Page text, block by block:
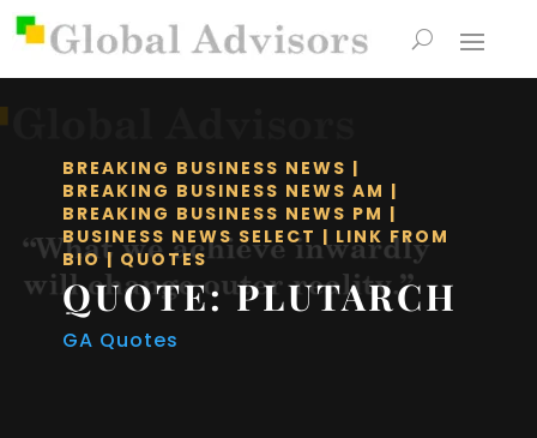
BREAKING BUSINESS NEWS |
BREAKING BUSINESS NEWS AM |
BREAKING BUSINESS NEWS PM |
BUSINESS NEWS SELECT | LINK FROM
BIO | QUOTES
QUOTE: PLUTARCH
GA Quotes